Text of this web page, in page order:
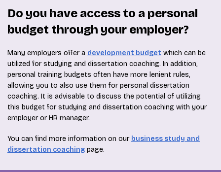
Do you have access to a personal
budget through your employer?
Many employers offer a development budget which can be
utilized for studying and dissertation coaching. In addition,
personal training budgets often have more lenient rules,
allowing you to also use them for personal dissertation
coaching. It is advisable to discuss the potential of utilizing
this budget for studying and dissertation coaching with your
employer or HR manager.
You can find more information on our business study and
dissertation coaching page.